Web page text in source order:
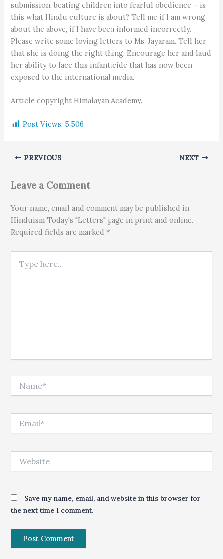
submission, beating children into fearful obedience – is
this what Hindu culture is about? Tell me if I am wrong
about the above, if I have been informed incorrectly.
Please write some loving letters to Ms. Jayaram. Tell her
that she is doing the right thing. Encourage her and laud
her ability to face this infanticide that has now been
exposed to the international media.
Article copyright Himalayan Academy.
Post Views: 5,506
PREVIOUS NEXT
Leave a Comment
Your name, email and comment may be published in
Hinduism Today's "Letters" page in print and online.
Required fields are marked *
Save my name, email, and website in this browser for
the next time I comment.